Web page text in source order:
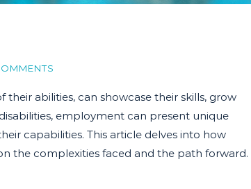
abilities, can showcase their skills, grow
employment can present unique
capabilities. This article delves into how
the complexities faced and the path forward.